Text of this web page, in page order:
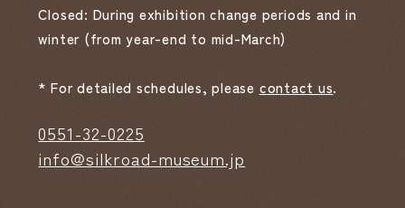
Closed: During exhibition change periods and in
winter (from year-end to mid-March)
* For detailed schedules, please contact us.
0551-32-0225
info@silkroad-museum.jp